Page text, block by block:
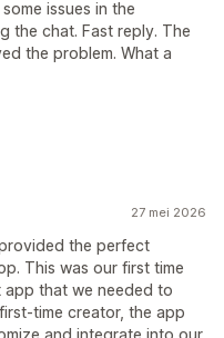
issues in the
the chat. Fast reply. The
the problem. What a
27 mei 2026
the perfect
This was our first time
that we needed to
time creator, the app
and integrate into our